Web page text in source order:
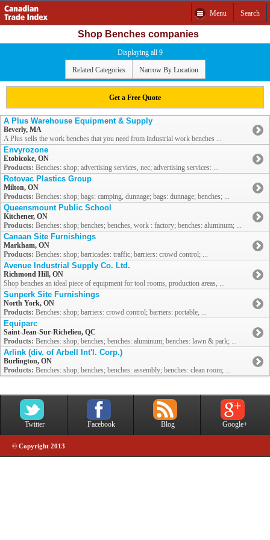
Menu Search
Shop Benches companies
Displaying all 9
Related Categories Narrow By Location
Get a Free Quote
A Plus Warehouse Equipment & Supply
Beverly, MA
A Plus sells the work benches that you need from industrial work benches ...
Envyrozone
Etobicoke, ON
Products: Benches: shop; advertising services, nec; advertising services: ...
Rotovac Plastics Group
Milton, ON
Products: Benches: shop; bags: camping, dunnage; bags: dunnage; benches; ...
Queensmount Public School
Kitchener, ON
Products: Benches: shop; benches; benches, work : factory; benches: aluminum; ...
Canaan Site Furnishings
Markham, ON
Products: Benches: shop; barricades: traffic; barriers: crowd control; ...
Avenue Industrial Supply Co. Ltd.
Richmond Hill, ON
Shop benches an ideal piece of equipment for tool rooms, production areas, ...
Sunperk Site Furnishings
North York, ON
Products: Benches: shop; barriers: crowd control; barriers: portable, ...
Equiparc
Saint-Jean-Sur-Richelieu, QC
Products: Benches: shop; benches; benches: aluminum; benches: lawn & park; ...
Arlink (div. of Arbell Int'l. Corp.)
Burlington, ON
Products: Benches: shop; benches; benches: assembly; benches: clean room; ...
Twitter Facebook Blog Google+
© Copyright 2013